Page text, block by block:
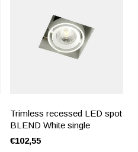
Trimless recessed LED spot
BLEND White single
€102,55